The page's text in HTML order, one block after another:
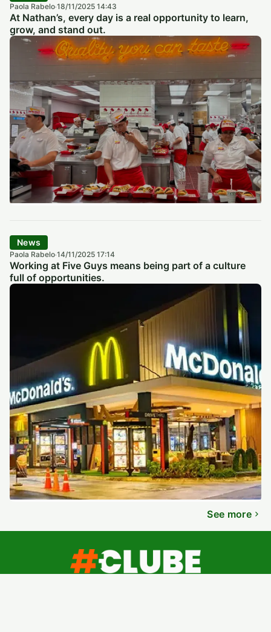
Paola Rabelo·18/11/2025 14:43
At Nathan’s, every day is a real opportunity to learn,
grow, and stand out.
News
Paola Rabelo·14/11/2025 17:14
Working at Five Guys means being part of a culture
full of opportunities.
See more